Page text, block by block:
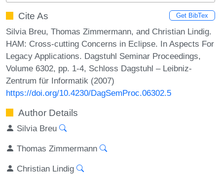
Cite As Get BibTex
Silvia Breu, Thomas Zimmermann, and Christian Lindig.
HAM: Cross-cutting Concerns in Eclipse. In Aspects For
Legacy Applications. Dagstuhl Seminar Proceedings,
Volume 6302, pp. 1-4, Schloss Dagstuhl – Leibniz-
Zentrum für Informatik (2007)
https://doi.org/10.4230/DagSemProc.06302.5
Author Details
Silvia Breu
Thomas Zimmermann
Christian Lindig